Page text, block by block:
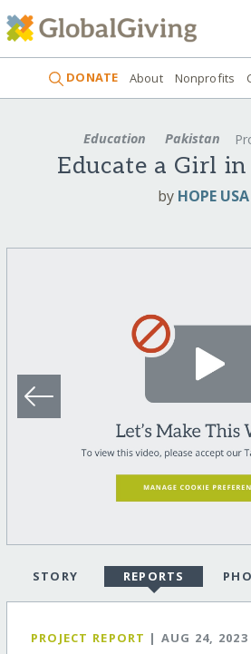
DONATE About Nonprofits
Education Pakistan
Educate a Girl
by HOPE USA
STORY REPORTS
PROJECT REPORT | AUG 24, 2023